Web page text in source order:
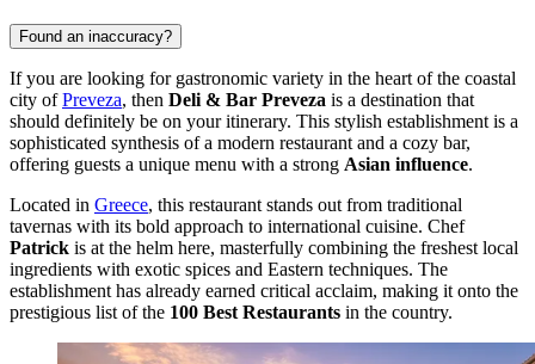
Found an inaccuracy?
If you are looking for gastronomic variety in the heart of the coastal
city ofPreveza, then Deli & Bar Preveza is a destination that
should definitely be on your itinerary. This stylish establishment is a
sophisticated synthesis of a modern restaurant and a cozy bar,
offering guests a unique menu with a strong Asian influence.
Located in Greece, this restaurant stands out from traditional
tavernas with its bold approach to international cuisine. Chef
Patrick is at the helm here, masterfully combining the freshest local
ingredients with exotic spices and Eastern techniques. The
establishment has already earned critical acclaim, making it onto the
prestigious list of the 100 Best Restaurants in the country.